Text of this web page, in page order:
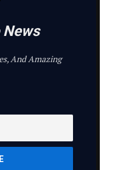
And Amazing